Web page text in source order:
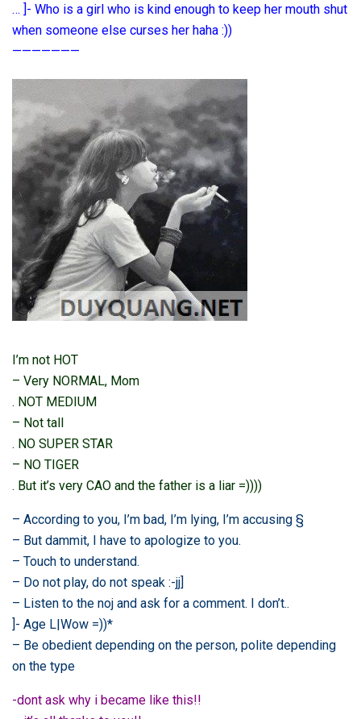
… ]- Who is a girl who is kind enough to keep her mouth shut
when someone else curses her haha ​​:))
———————
I’m not HOT
– Very NORMAL, Mom
. NOT MEDIUM
– Not tall
. NO SUPER STAR
– NO TIGER
. But it’s very CAO and the father is a liar =))))
– According to you, I’m bad, I’m lying, I’m accusing §
– But dammit, I have to apologize to you.
– Touch to understand.
– Do not play, do not speak :-jj]
– Listen to the noj and ask for a comment. I don’t..
]- Age L|Wow =))*
– Be obedient depending on the person, polite depending
on the type
-dont ask why i became like this!!